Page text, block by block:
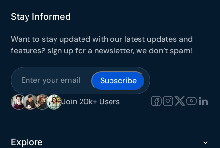
Stay Informed
Want to stay updated with our latest updates and
features? sign up for a newsletter, we don’t spam!
Subscribe
Join 20k+ Users
Explore
7-day money-back guarantee
Secure checkout with Stripe & PayPal